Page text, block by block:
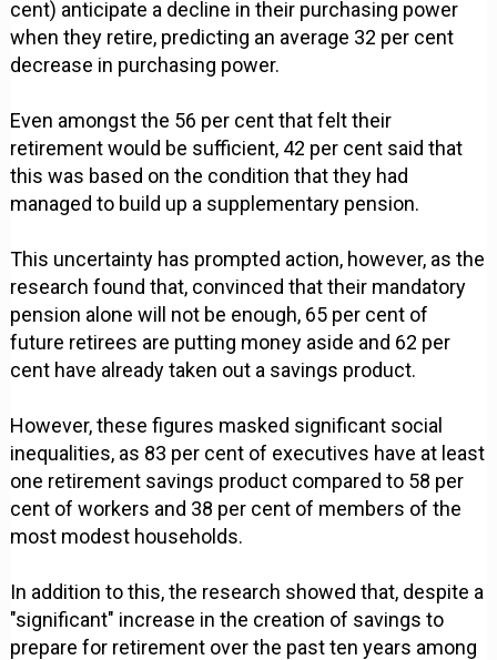
cent) anticipate a decline in their purchasing power
when they retire, predicting an average 32 per cent
decrease in purchasing power.
Even amongst the 56 per cent that felt their
retirement would be sufficient, 42 per cent said that
this was based on the condition that they had
managed to build up a supplementary pension.
This uncertainty has prompted action, however, as the
research found that, convinced that their mandatory
pension alone will not be enough, 65 per cent of
future retirees are putting money aside and 62 per
cent have already taken out a savings product.
However, these figures masked significant social
inequalities, as 83 per cent of executives have at least
one retirement savings product compared to 58 per
cent of workers and 38 per cent of members of the
most modest households.
In addition to this, the research showed that, despite a
"significant" increase in the creation of savings to
prepare for retirement over the past ten years among